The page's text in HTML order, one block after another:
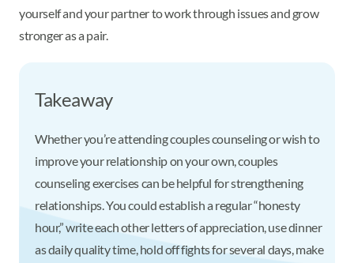
yourself and your partner to work through issues and grow
stronger as a pair.
Takeaway
Whether you’re attending couples counseling or wish to
improve your relationship on your own, couples
counseling exercises can be helpful for strengthening
relationships. You could establish a regular “honesty
hour,” write each other letters of appreciation, use dinner
as daily quality time, hold off fights for several days, make